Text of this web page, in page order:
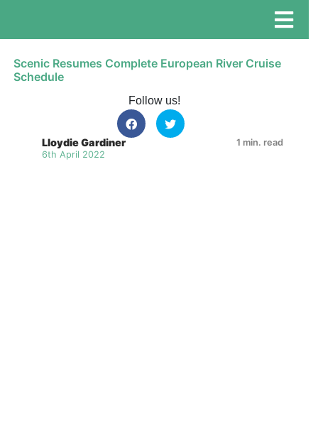
Scenic Resumes Complete European River Cruise
Schedule
Follow us!
Lloydie Gardiner
6th April 2022
1 min. read